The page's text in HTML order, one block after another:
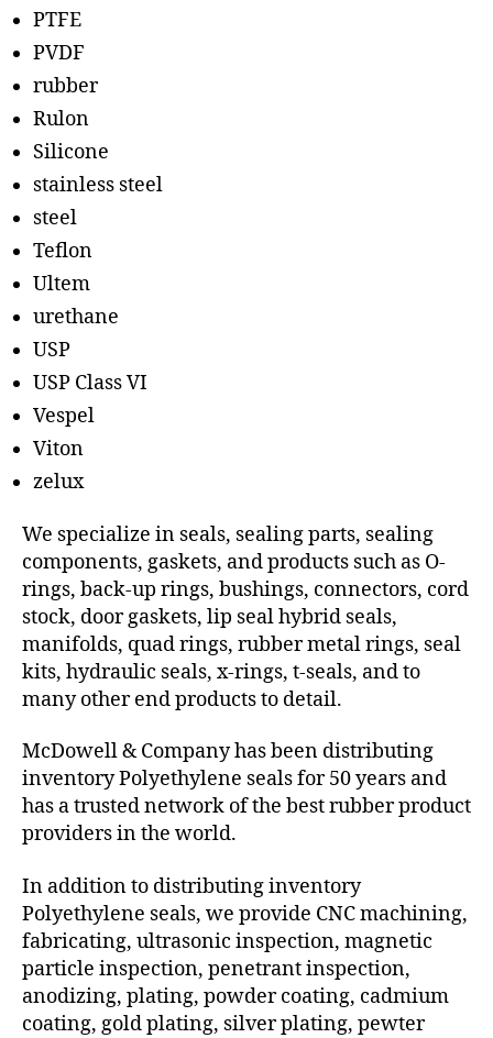
PTFE
PVDF
rubber
Rulon
Silicone
stainless steel
steel
Teflon
Ultem
urethane
USP
USP Class VI
Vespel
Viton
zelux
We specialize in seals, sealing parts, sealing
components, gaskets, and products such as O-
rings, back-up rings, bushings, connectors, cord
stock, door gaskets, lip seal hybrid seals,
manifolds, quad rings, rubber metal rings, seal
kits, hydraulic seals, x-rings, t-seals, and to
many other end products to detail.
McDowell & Company has been distributing
inventory Polyethylene seals for 50 years and
has a trusted network of the best rubber product
providers in the world.
In addition to distributing inventory
Polyethylene seals, we provide CNC machining,
fabricating, ultrasonic inspection, magnetic
particle inspection, penetrant inspection,
anodizing, plating, powder coating, cadmium
coating, gold plating, silver plating, pewter